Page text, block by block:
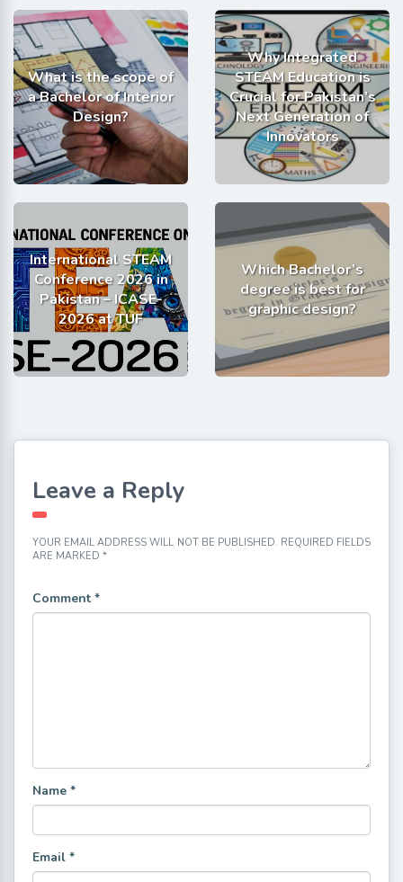
What is the scope of
a Bachelor of Interior
Design?
Why Integrated
STEAM Education is
Crucial for Pakistan’s
Next Generation of
Innovators
International STEAM
Conference 2026 in
Pakistan – ICASE-
2026 at TUF
Which Bachelor’s
degree is best for
graphic design?
Leave a Reply
YOUR EMAIL ADDRESS WILL NOT BE PUBLISHED. REQUIRED FIELDS
ARE MARKED *
Comment *
Name *
Email *